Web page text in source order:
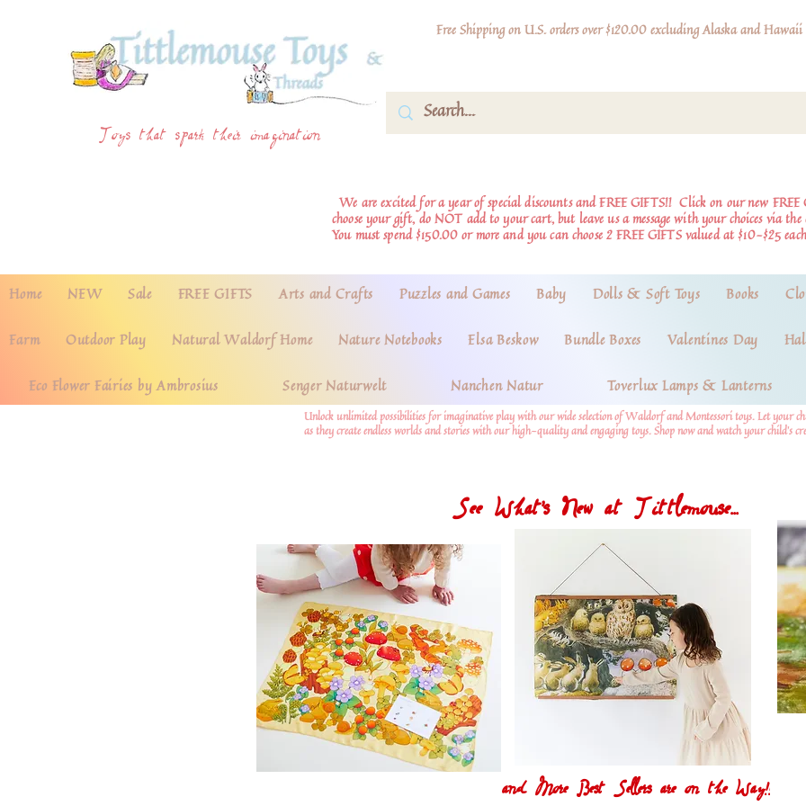
Toys that spark their imagination
Free Shipping on U.S. orders over $120.00 excluding Alaska and Hawaii
We are excited for a year of special discounts and FREE GIFTS!! Click on our new
choose your gift, do NOT add to your cart, but leave us a message with your choices via the
You must spend $150.00 or more and you can choose 2 FREE GIFTS valued at $10-$25
Home NEW Sale FREE GIFTS Arts and Crafts Puzzles and Games Baby Dolls & Soft Toys Books
Farm Outdoor Play Natural Waldorf Home Nature Notebooks Elsa Beskow Bundle Boxes Valentines Day
Eco Flower Fairies by Ambrosius Senger Naturwelt Nanchen Natur Toverlux Lamps & Lanterns
Unlock unlimited possibilities for imaginative play with our wide selection of Waldorf and Montessori toys. Let your
as they create endless worlds and stories with our high-quality and engaging toys. Shop now and watch your child's
See What's New at Tittlemouse...
and More Best Sellers are on the Way!!